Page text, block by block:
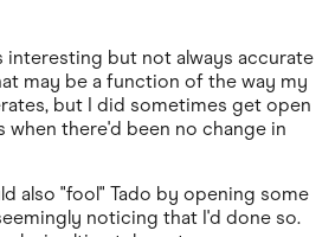
but not always accurate
may be a function of the way my
but I did sometimes get open
there'd been no change in
also "fool" Tado by opening some
noticing that I'd done so.